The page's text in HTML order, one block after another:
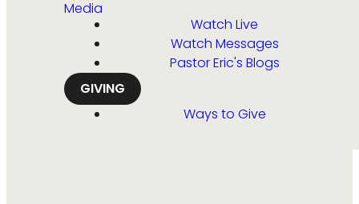
Media
Watch Live
Watch Messages
Pastor Eric's Blogs
GIVING
Ways to Give